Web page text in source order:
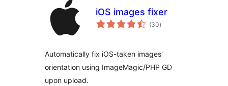
iOS images fixer
(30total
ratings
)
Automatically fix iOS-taken images'
orientation using ImageMagic/PHP GD
upon upload.